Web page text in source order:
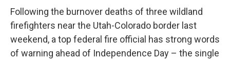
Following the burnover deaths of three wildland
firefighters near the Utah-Colorado border last
weekend, a top federal fire official has strong words
of warning ahead of Independence Day – the single